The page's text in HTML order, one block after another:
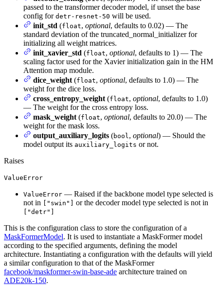
passed to the transformer decoder model, if unset the base
config for detr-resnet-50 will be used.
init_std (float, optional, defaults to 0.02) — The
standard deviation of the truncated_normal_initializer for
initializing all weight matrices.
init_xavier_std (float, optional, defaults to 1) — The
scaling factor used for the Xavier initialization gain in the HM
Attention map module.
dice_weight (float, optional, defaults to 1.0) — The
weight for the dice loss.
cross_entropy_weight (float, optional, defaults to 1.0)
— The weight for the cross entropy loss.
mask_weight (float, optional, defaults to 20.0) — The
weight for the mask loss.
output_auxiliary_logits (bool , optional) — Should the
model output its auxiliary_logits or not.
Raises
ValueError
ValueError — Raised if the backbone model type selected is
not in
["swin"] or the decoder model type selected is not in
["detr"]
This is the configuration class to store the configuration of a
MaskFormerModel. It is used to instantiate a MaskFormer model
according to the specified arguments, defining the model
architecture. Instantiating a configuration with the defaults will yield
a similar configuration to that of the MaskFormer
facebook/maskformer-swin-base-ade architecture trained on
ADE20k-150.